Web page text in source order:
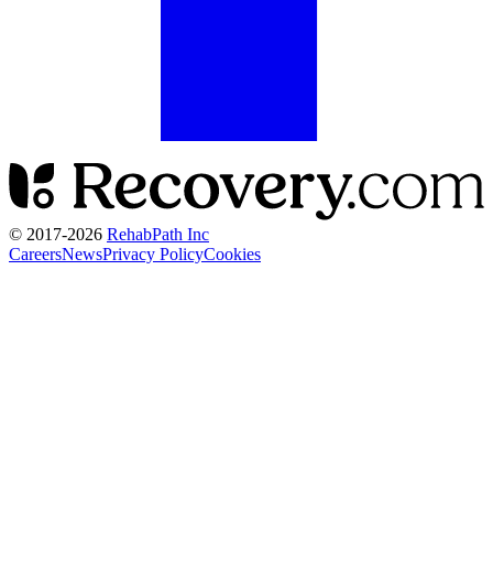
© 2017-2026 RehabPath Inc
CareersNewsPrivacy PolicyCookies